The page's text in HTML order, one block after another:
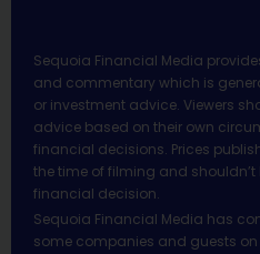
Sequoia Financial Media
and commentary which is
or investment advice. Viewers
advice based on their own
financial decisions. Prices
the time of filming and
financial decision.
Sequoia Financial Media has
some companies and guests